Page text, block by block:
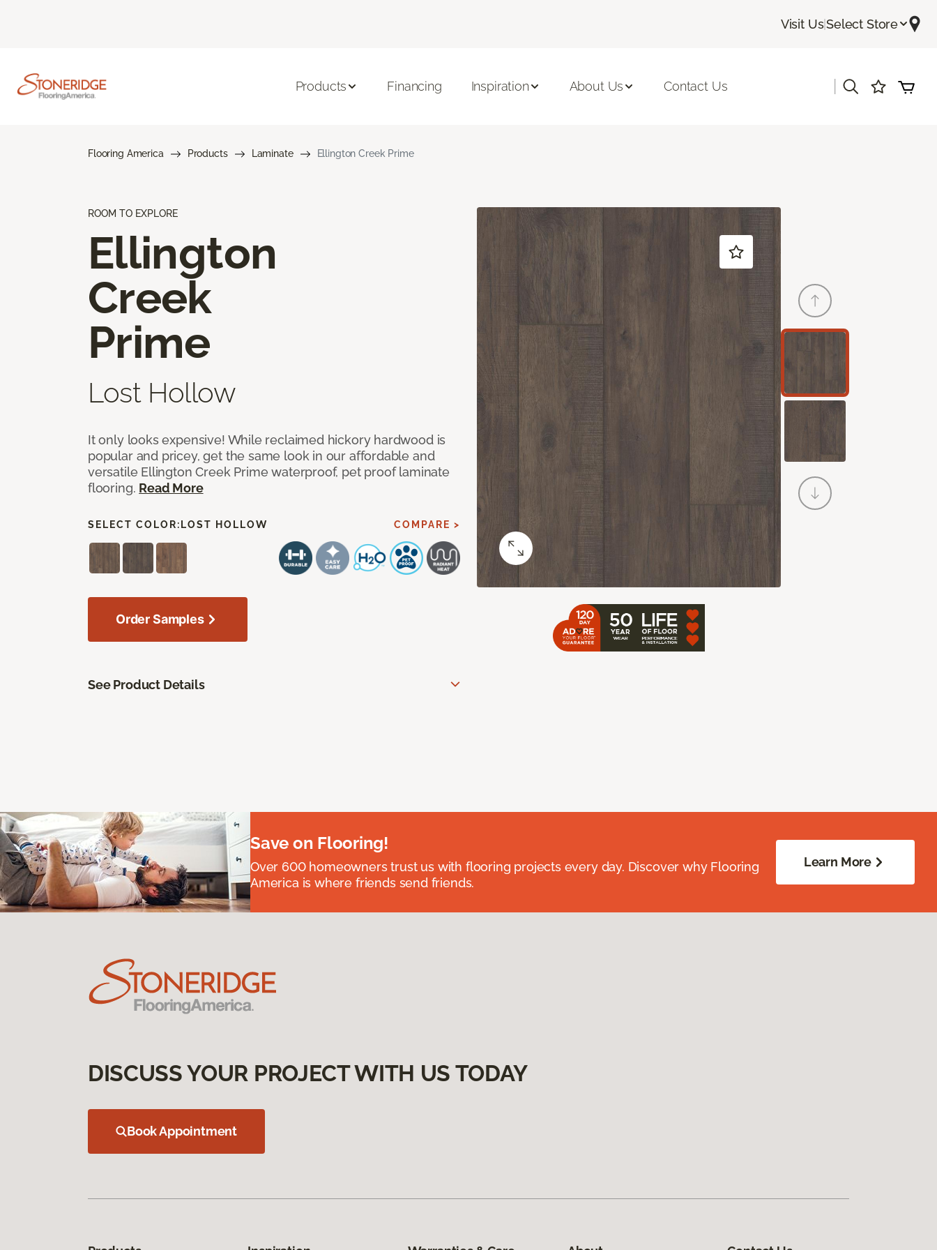
Visit Us|Select Store
Products Financing Inspiration About Us Contact Us
Flooring America Products Laminate Ellington Creek Prime
ROOM TO EXPLORE
Ellington
Creek
Prime
Lost Hollow
It only looks expensive! While reclaimed hickory hardwood is
popular and pricey, get the same look in our affordable and
versatile Ellington Creek Prime waterproof, pet proof laminate
flooring. Read More
SELECT COLOR: LOST HOLLOW COMPARE >
Order Samples
See Product Details
Save on Flooring!
Over 600 homeowners trust us with flooring projects every day. Discover why Flooring
America is where friends send friends.
Learn More
DISCUSS YOUR PROJECT WITH US TODAY
Book Appointment